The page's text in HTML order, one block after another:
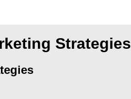
Strategies